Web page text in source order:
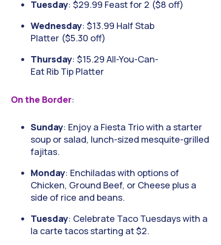
Tuesday: $29.99 Feast for 2 ($8 off)
Wednesday: $13.99 Half Stab
Platter ($5.30 off)
Thursday: $15.29 All-You-Can-
Eat Rib Tip Platter
On the Border:
Sunday: Enjoy a Fiesta Trio with a starter
soup or salad, lunch-sized mesquite-grilled
fajitas.
Monday: Enchiladas with options of
Chicken, Ground Beef, or Cheese plus a
side of rice and beans.
Tuesday: Celebrate Taco Tuesdays with a
la carte tacos starting at $2.